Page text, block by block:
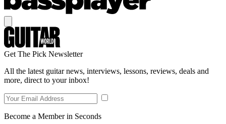
Get The Pick Newsletter
All the latest guitar news, interviews, lessons, reviews, deals and
more, direct to your inbox!
Become a Member in Seconds